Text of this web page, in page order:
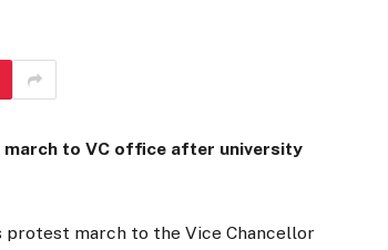
march to VC office after university
protest march to the Vice Chancellor